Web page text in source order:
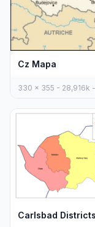
Cz Mapa
330 x 355 - 28,916k
Carlsbad Districts